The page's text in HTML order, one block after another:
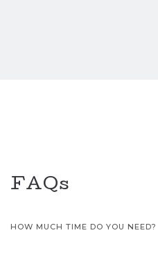
FAQs
HOW MUCH TIME DO YOU NEED?